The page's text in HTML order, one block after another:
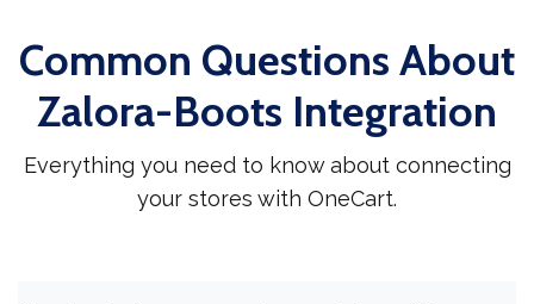
Common Questions About
Zalora-Boots Integration
Everything you need to know about connecting
your stores with OneCart.